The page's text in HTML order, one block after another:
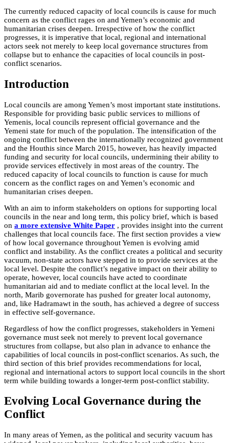
The currently reduced capacity of local councils is cause for much
concern as the conflict rages on and Yemen’s economic and
humanitarian crises deepen. Irrespective of how the conflict
progresses, it is imperative that local, regional and international
actors seek not merely to keep local governance structures from
collapse but to enhance the capacities of local councils in post-
conflict scenarios.
Introduction
Local councils are among Yemen’s most important state institutions.
Responsible for providing basic public services to millions of
Yemenis, local councils represent official governance and the
Yemeni state for much of the population. The intensification of the
ongoing conflict between the internationally recognized government
and the Houthis since March 2015, however, has heavily impacted
funding and security for local councils, undermining their ability to
provide services effectively in most areas of the country. The
reduced capacity of local councils to function is cause for much
concern as the conflict rages on and Yemen’s economic and
humanitarian crises deepen.
With an aim to inform stakeholders on options for supporting local
councils in the near and long term, this policy brief, which is based
on a more extensive White Paper , provides insight into the current
challenges that local councils face. The first section provides a view
of how local governance throughout Yemen is evolving amid
conflict and instability. As the conflict creates a political and security
vacuum, non-state actors have stepped in to provide services at the
local level. Despite the conflict’s negative impact on their ability to
operate, however, local councils have acted to coordinate
humanitarian aid and to mediate conflict at the local level. In the
north, Marib governorate has pushed for greater local autonomy,
and, like Hadramawt in the south, has achieved a degree of success
in effective self-governance.
Regardless of how the conflict progresses, stakeholders in Yemeni
governance must seek not merely to prevent local governance
structures from collapse, but also plan in advance to enhance the
capabilities of local councils in post-conflict scenarios. As such, the
third section of this brief provides recommendations for local,
regional and international actors to support local councils in the short
term while building towards a longer-term post-conflict stability.
Evolving Local Governance during the
Conflict
In many areas of Yemen, as the political and security vacuum has